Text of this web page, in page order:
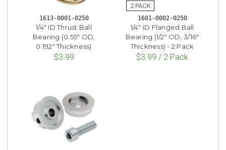
1613-0001-0250
1/4" ID Thrust Ball
Bearing (0.55" OD,
0.192" Thickness)
$3.99
1601-0002-0250
1/4" ID Flanged Ball
Bearing (1/2" OD, 3/16"
Thickness) - 2 Pack
$3.99 / 2 Pack